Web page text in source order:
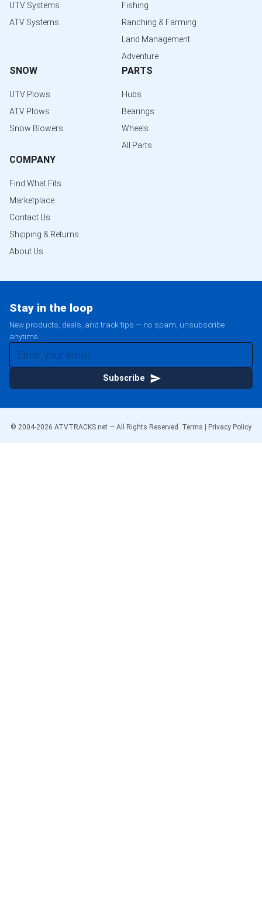
UTV Systems
ATV Systems
Fishing
Ranching & Farming
Land Management
Adventure
SNOW
UTV Plows
ATV Plows
Snow Blowers
PARTS
Hubs
Bearings
Wheels
All Parts
COMPANY
Find What Fits
Marketplace
Contact Us
Shipping & Returns
About Us
Stay in the loop
New products, deals, and track tips — no spam, unsubscribe
anytime.
Subscribe
© 2004-2026 ATVTRACKS.net — All Rights Reserved. Terms Privacy Policy